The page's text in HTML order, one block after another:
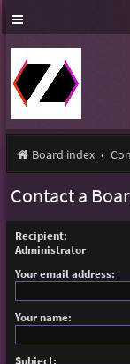
Board index
Contact a
Recipient:
Administrator
Your email address:
Your name: